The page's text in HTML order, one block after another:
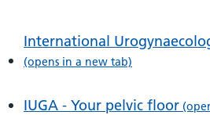
International
(opens in a new tab)
IUGA - Your pelvic floor